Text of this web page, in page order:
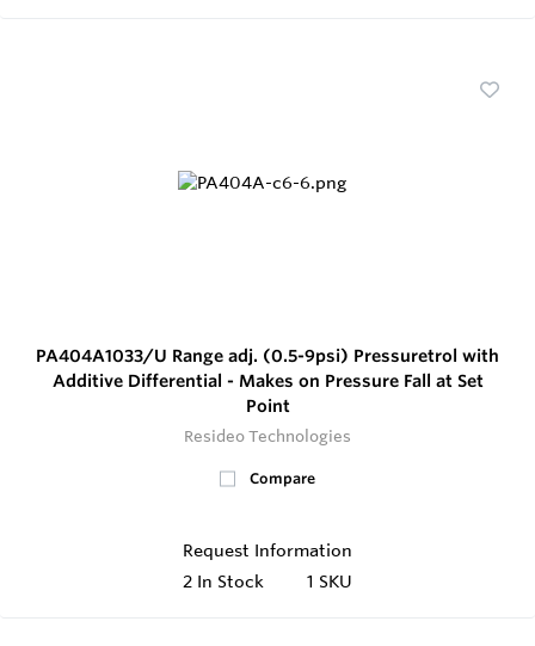
PA404A1033/U Range adj. (0.5-9psi) Pressuretrol with
Additive Differential - Makes on Pressure Fall at Set
Point
Resideo Technologies
Compare
Request Information
2 In Stock 1 SKU